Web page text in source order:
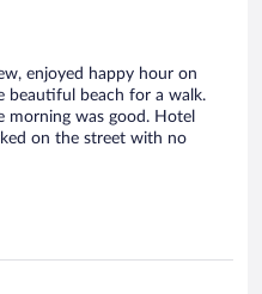
enjoyed happy hour on
beautiful beach for a walk.
morning was good. Hotel
on the street with no